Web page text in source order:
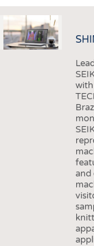
INTERIOR TEXTILES
APPAREL
TESTS
GOOD TO KNOW
ADDRESSES &
with
and